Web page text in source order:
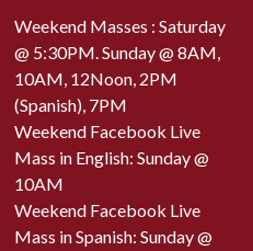
Weekend Masses : Saturday
@ 5:30PM. Sunday @ 8AM,
10AM, 12Noon, 2PM
(Spanish), 7PM
Weekend Facebook Live
Mass in English: Sunday @
10AM
Weekend Facebook Live
Mass in Spanish: Sunday @